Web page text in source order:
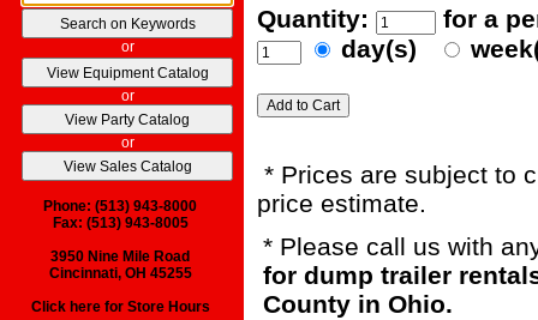
or
or
or
Phone: (513) 943-8000
Fax: (513) 943-8005
3950 Nine Mile Road
Cincinnati, OH 45255
Click here for Store Hours
Quantity:
for a
day(s)
* Prices are subject to
price estimate.
* Please call us with
for dump trailer
County in Ohio.